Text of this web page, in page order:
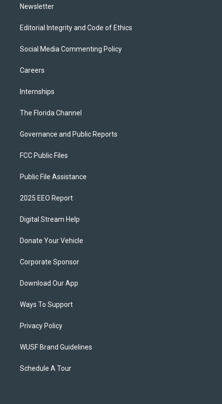
Newsletter
Editorial Integrity and Code of Ethics
Social Media Commenting Policy
Careers
Internships
The Florida Channel
Governance and Public Reports
FCC Public Files
Public File Assistance
2025 EEO Report
Digital Stream Help
Donate Your Vehicle
Corporate Sponsor
Download Our App
Ways To Support
Privacy Policy
WUSF Brand Guidelines
Schedule A Tour